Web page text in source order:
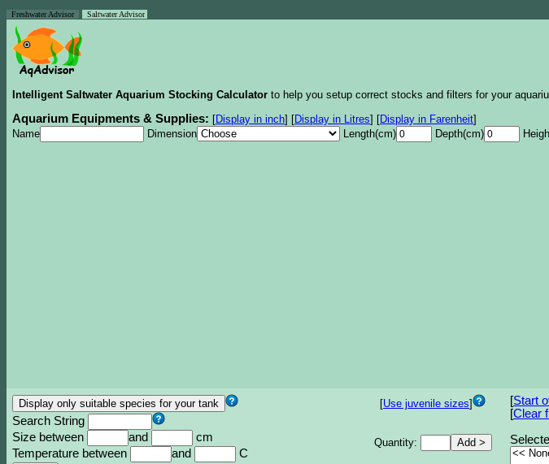
Freshwater Advisor Saltwater Advisor
Intelligent Saltwater Aquarium Stocking Calculator to help you setup correct stocks and filters for your
Aquarium Equipments & Supplies: [Display in inch] [Display in Litres] [Display in Farenheit]
Name
Dimension Length(cm) Depth(cm)
Search String
Size between
and
cm
Temperature between
and C
[Use juvenile sizes]
Quantity:
[Start
[Clear